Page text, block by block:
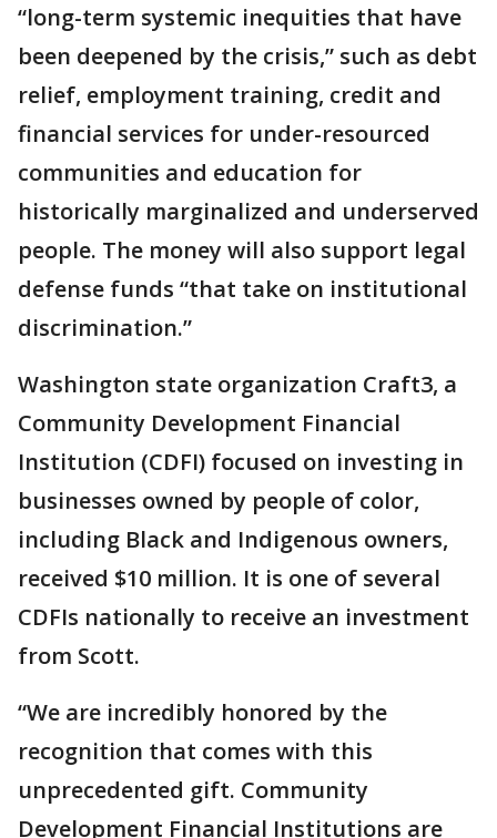
“long-term systemic inequities that have
been deepened by the crisis,” such as debt
relief, employment training, credit and
financial services for under-resourced
communities and education for
historically marginalized and underserved
people. The money will also support legal
defense funds “that take on institutional
discrimination.”
Washington state organization Craft3, a
Community Development Financial
Institution (CDFI) focused on investing in
businesses owned by people of color,
including Black and Indigenous owners,
received $10 million. It is one of several
CDFIs nationally to receive an investment
from Scott.
“We are incredibly honored by the
recognition that comes with this
unprecedented gift. Community
Development Financial Institutions are